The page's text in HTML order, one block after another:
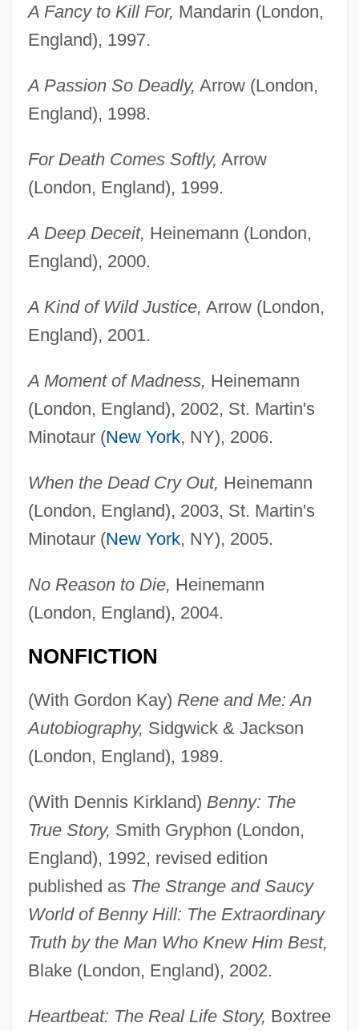
A Fancy to Kill For, Mandarin (London,
England), 1997.
A Passion So Deadly, Arrow (London,
England), 1998.
For Death Comes Softly, Arrow
(London, England), 1999.
A Deep Deceit, Heinemann (London,
England), 2000.
A Kind of Wild Justice, Arrow (London,
England), 2001.
A Moment of Madness, Heinemann
(London, England), 2002, St. Martin's
Minotaur (New York, NY), 2006.
When the Dead Cry Out, Heinemann
(London, England), 2003, St. Martin's
Minotaur (New York, NY), 2005.
No Reason to Die, Heinemann
(London, England), 2004.
NONFICTION
(With Gordon Kay) Rene and Me: An
Autobiography, Sidgwick & Jackson
(London, England), 1989.
(With Dennis Kirkland) Benny: The
True Story, Smith Gryphon (London,
England), 1992, revised edition
published as The Strange and Saucy
World of Benny Hill: The Extraordinary
Truth by the Man Who Knew Him Best,
Blake (London, England), 2002.
Heartbeat: The Real Life Story, Boxtree